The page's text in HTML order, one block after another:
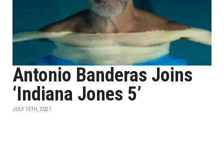
Antonio Banderas Joins
‘Indiana Jones 5’
JULY 15TH, 2021